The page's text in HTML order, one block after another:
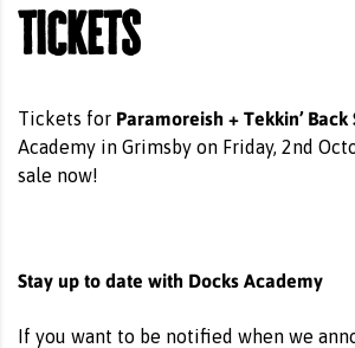
Tickets
Tickets for Paramoreish + Tekkin’ Back
Academy in Grimsby on Friday, 2nd
sale now!
Stay up to date with Docks Academy
If you want to be notified when we